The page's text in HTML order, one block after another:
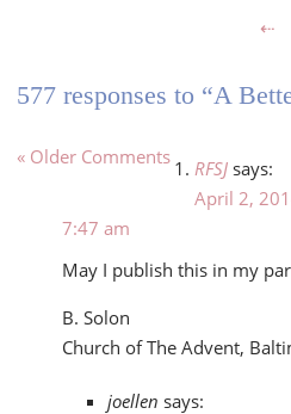
⇠
577 responses to “A
« Older Comments RFSJ says:
April 2,
7:47 am
May I publish this in my
B. Solon
Church of The Advent,
joellen says: